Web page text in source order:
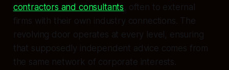
contractors and consultants, often to external
firms with their own industry connections. The
revolving door operates at every level, ensuring
that supposedly independent advice comes from
the same network of corporate interests.